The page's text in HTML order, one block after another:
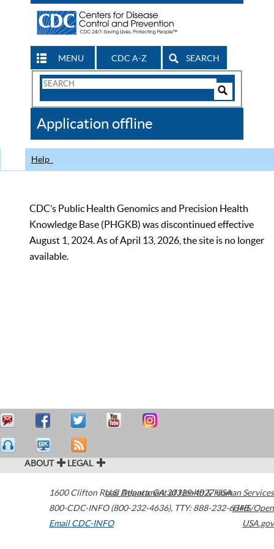
MENU CDC A-Z SEARCH
Search
CDC
Application offline
Help
CDC’s Public Health Genomics and Precision Health
Knowledge Base (PHGKB) was discontinued effective
August 1, 2024. As of April 13, 2026, the site is no longer
available.
ABOUT LEGAL
1600 Clifton Road Atlanta,GA30329-4027USA
800-CDC-INFO (800-232-4636), TTY: 888-232-6348
Email CDC-INFO
U.S. Department of Health & Human Services
HHS/Open
USA.gov